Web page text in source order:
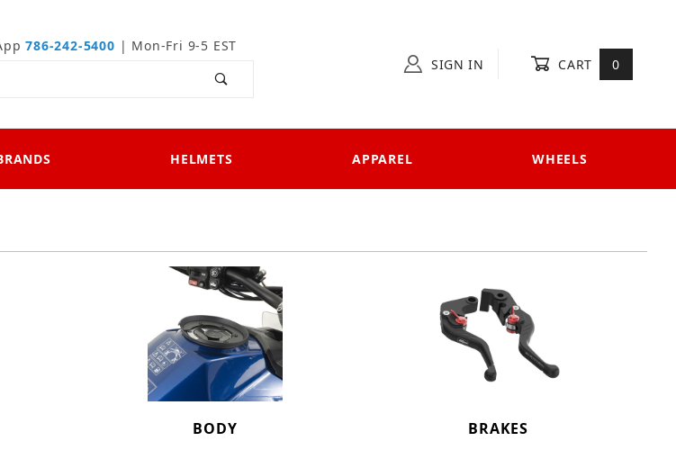
786-242-5400 | Mon-Fri 9-5 EST
SIGN IN CART 0
HELMETS APPAREL WHEELS
BODY BRAKES